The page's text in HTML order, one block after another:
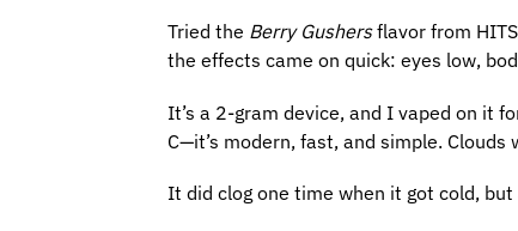
Tried the Berry Gushersflavor from
the effects came on quick: eyes low,
It’s a 2-gram device, and I vaped on it
C—it’s modern, fast, and simple.
It did clog one time when it got cold,